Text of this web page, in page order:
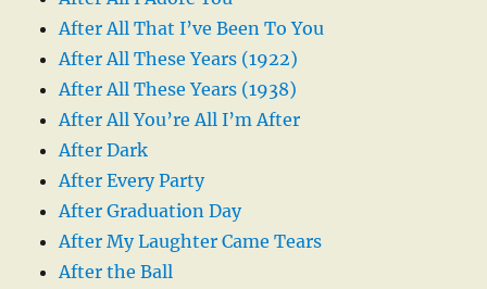
After All That I’ve Been To You
After All These Years (1922)
After All These Years (1938)
After All You’re All I’m After
After Dark
After Every Party
After Graduation Day
After My Laughter Came Tears
After the Ball